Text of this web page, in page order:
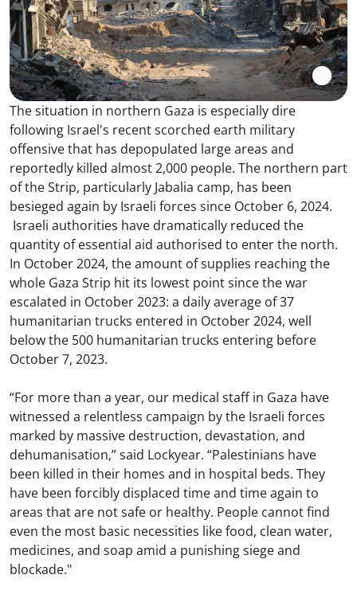
The situation in northern Gaza is especially dire
following Israel's recent scorched earth military
offensive that has depopulated large areas and
reportedly killed almost 2,000 people. The northern part
of the Strip, particularly Jabalia camp, has been
besieged again by Israeli forces since October 6, 2024.
Israeli authorities have dramatically reduced the
quantity of essential aid authorised to enter the north.
In October 2024, the amount of supplies reaching the
whole Gaza Strip hit its lowest point since the war
escalated in October 2023: a daily average of 37
humanitarian trucks entered in October 2024, well
below the 500 humanitarian trucks entering before
October 7, 2023.
“For more than a year, our medical staff in Gaza have
witnessed a relentless campaign by the Israeli forces
marked by massive destruction, devastation, and
dehumanisation,” said Lockyear. “Palestinians have
been killed in their homes and in hospital beds. They
have been forcibly displaced time and time again to
areas that are not safe or healthy. People cannot find
even the most basic necessities like food, clean water,
medicines, and soap amid a punishing siege and
blockade."